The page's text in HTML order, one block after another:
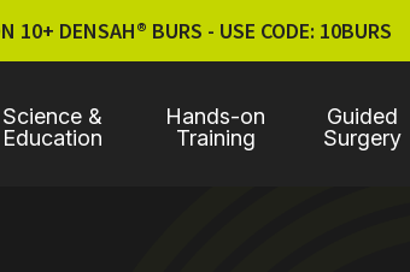
10+ DENSAH® BURS - USE CODE: 10BURS
Science &
Education
Hands-on
Training
Guided
Surgery